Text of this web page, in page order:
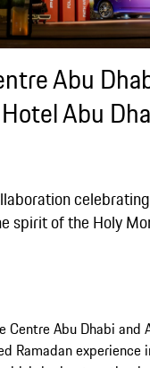
Abu
Abu
spirit of the Holy
Centre Abu Dhabi and
Ramadan